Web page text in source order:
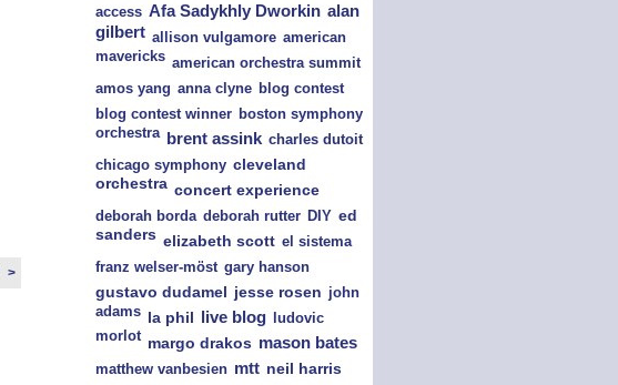
>
access Afa Sadykhly Dworkin alan
gilbert allison vulgamore american
mavericks american orchestra summit
amos yang anna clyne blog contest
blog contest winner boston symphony
orchestra brent assink charles dutoit
chicago symphony cleveland
orchestra concert experience
deborah borda deborah rutter DIY ed
sanders elizabeth scott el sistema
franz welser-möst gary hanson
gustavo dudamel
jesse rosen john
adams la phil live blog ludovic
morlot margo drakos mason bates
matthew vanbesien mtt neil harris